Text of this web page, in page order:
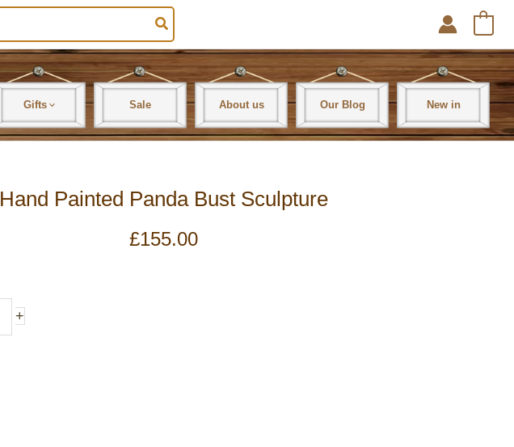
Gifts Sale About us Our Blog New in
Hand Painted Panda Bust Sculpture
£155.00
+